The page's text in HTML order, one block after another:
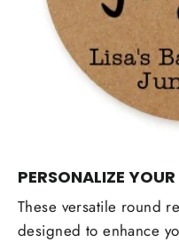
PERSONALIZE
These versatile round
designed to enhance